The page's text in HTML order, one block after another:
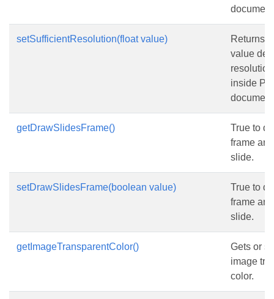
setSufficientResolution(float value)
Returns
value
inside
getDrawSlidesFrame()
True to
frame
slide.
setDrawSlidesFrame(boolean value)
True to
frame
slide.
getImageTransparentColor()
Gets or
image
color.